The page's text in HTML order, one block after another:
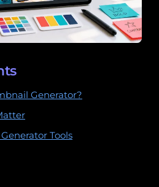
Generator?
Tools